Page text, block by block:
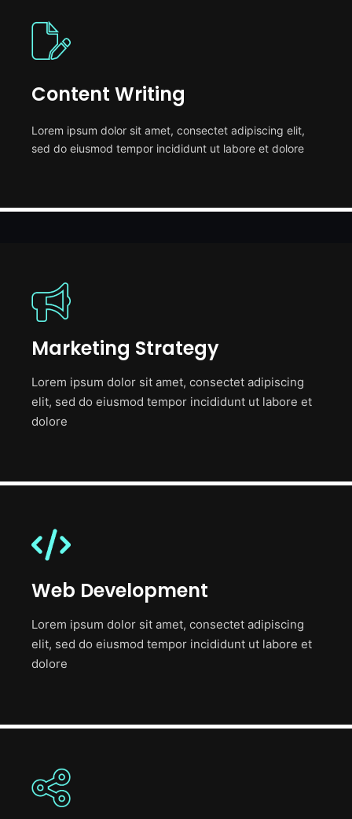
Content Writing
Lorem ipsum dolor sit amet, consectet adipiscing elit,
sed do eiusmod tempor incididunt ut labore et dolore
Marketing Strategy
Lorem ipsum dolor sit amet, consectet adipiscing
elit, sed do eiusmod tempor incididunt ut labore et
dolore
Web Development
Lorem ipsum dolor sit amet, consectet adipiscing
elit, sed do eiusmod tempor incididunt ut labore et
dolore